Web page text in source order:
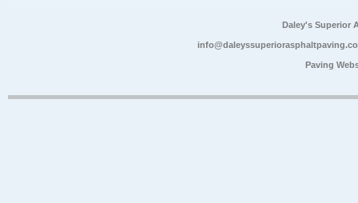
Daley's Superior
Paving